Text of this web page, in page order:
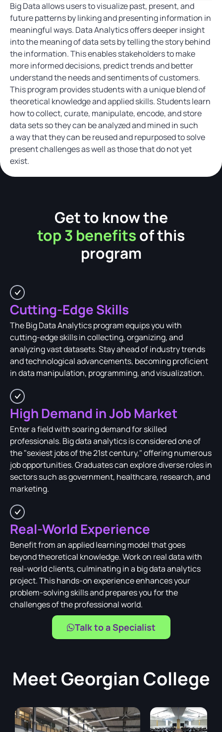
Big Data allows users to visualize past, present, and
future patterns by linking and presenting information in
meaningful ways. Data Analytics offers deeper insight
into the meaning of data sets by telling the story behind
the information. This enables stakeholders to make
more informed decisions, predict trends and better
understand the needs and sentiments of customers.
This program provides students with a unique blend of
theoretical knowledge and applied skills. Students learn
how to collect, curate, manipulate, encode, and store
data sets so they can be analyzed and mined in such
a way that they can be reused and repurposed to solve
present challenges as well as those that do not yet
exist.
Get to know the
top 3 benefitsof this
program
Cutting-Edge Skills
The Big Data Analytics program equips you with
cutting-edge skills in collecting, organizing, and
analyzing vast datasets. Stay ahead of industry trends
and technological advancements, becoming proficient
in data manipulation, programming, and visualization.
High Demand in Job Market
Enter a field with soaring demand for skilled
professionals. Big data analytics is considered one of
the "sexiest jobs of the 21st century," offering numerous
job opportunities. Graduates can explore diverse roles in
sectors such as government, healthcare, research, and
marketing.
Real-World Experience
Benefit from an applied learning model that goes
beyond theoretical knowledge. Work on real data with
real-world clients, culminating in a big data analytics
project. This hands-on experience enhances your
problem-solving skills and prepares you for the
challenges of the professional world.
Talk to a Specialist
Meet Georgian College